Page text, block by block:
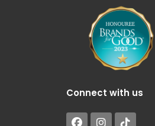
Connect with us